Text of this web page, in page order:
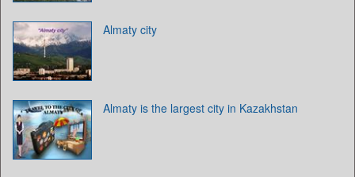
Almaty city
Almaty is the largest city in Kazakhstan